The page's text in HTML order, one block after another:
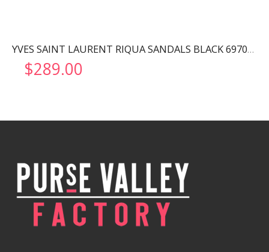
YVES SAINT LAURENT RIQUA SANDALS BLACK 6970111F
$289.00